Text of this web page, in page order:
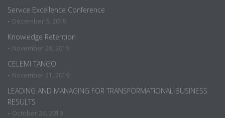
Service Excellence Conference
- December 5, 2019
Knowledge Retention
- November 28, 2019
CELEMI TANGO
- November 21, 2019
LEADING AND MANAGING FOR TRANSFORMATIONAL BUSINESS
RESULTS
- October 24, 2019